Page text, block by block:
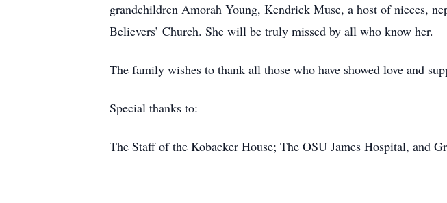
grandchildren Amorah Young, Kendrick Muse, a host of nieces,
Believers’ Church. She will be truly missed by all who know her.
The family wishes to thank all those who have showed love and
Special thanks to:
The Staff of the Kobacker House; The OSU James Hospital, and